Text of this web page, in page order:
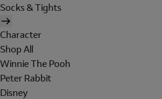
Socks & Tights
Character
Shop All
Winnie The Pooh
Peter Rabbit
Disney